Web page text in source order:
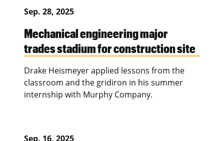
Sep. 28, 2025
Mechanical engineering major
trades stadium for construction site
Drake Heismeyer applied lessons from the
classroom and the gridiron in his summer
internship with Murphy Company.
Sep. 16, 2025